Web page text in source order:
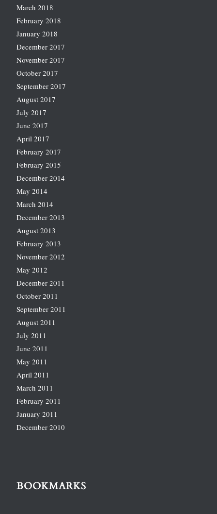
March 2018
February 2018
January 2018
December 2017
November 2017
October 2017
September 2017
August 2017
July 2017
June 2017
April 2017
February 2017
February 2015
December 2014
May 2014
March 2014
December 2013
August 2013
February 2013
November 2012
May 2012
December 2011
October 2011
September 2011
August 2011
July 2011
June 2011
May 2011
April 2011
March 2011
February 2011
January 2011
December 2010
BOOKMARKS